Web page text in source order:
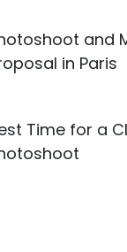
and
in Paris
Time for a